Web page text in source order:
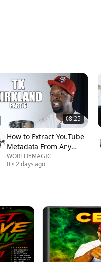
08:25
How to Extract YouTube
Metadata From Any
Video
WORTHYMAGIC
0 •2 days ago